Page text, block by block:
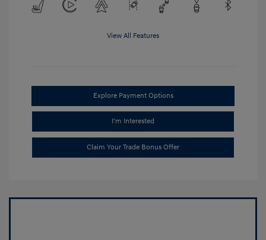
View All Features
Explore Payment Options
I'm Interested
Claim Your Trade Bonus Offer